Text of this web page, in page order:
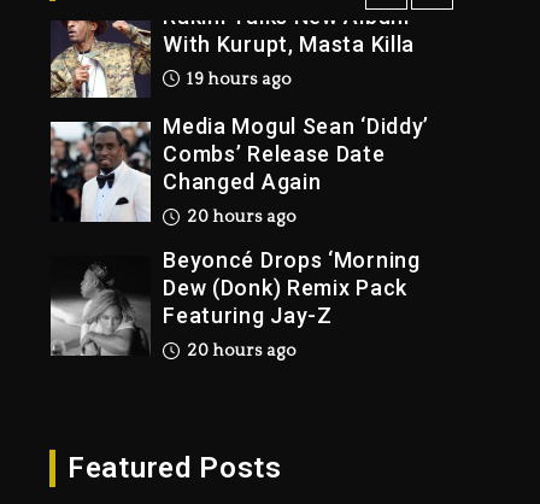
Rakim Talks New Album
With Kurupt, Masta Killa
19 hours ago
Media Mogul Sean ‘Diddy’
Combs’ Release Date
Changed Again
20 hours ago
Beyoncé Drops ‘Morning
Dew (Donk) Remix Pack
Featuring Jay-Z
20 hours ago
Brand
Featured Posts